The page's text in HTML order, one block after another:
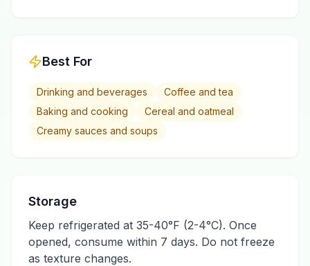
Best For
Drinking and beverages
Coffee and tea
Baking and cooking
Cereal and oatmeal
Creamy sauces and soups
Storage
Keep refrigerated at 35-40°F (2-4°C). Once
opened, consume within 7 days. Do not freeze
as texture changes.